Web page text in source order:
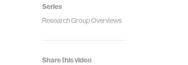
Series
Research Group Overviews
Share this video